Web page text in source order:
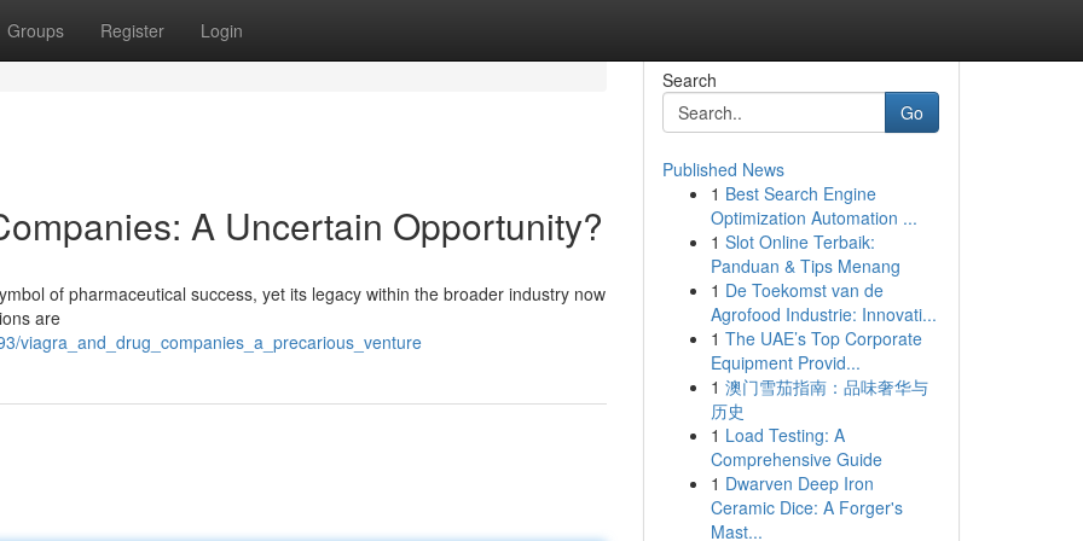
Groups Register Login
A Uncertain Opportunity?
of pharmaceutical success, yet its legacy within the broader industry now
are
viagra_and_drug_companies_a_precarious_venture
Search
Go
Published News
1 Best Search Engine
Optimization Automation ...
1 Slot Online Terbaik:
Panduan & Tips Menang
1 De Toekomst van de
Agrofood Industrie: Innovati...
1 The UAE’s Top Corporate
Equipment Provid...
1 澳门雪茄指南：品味奢华与
历史
1 Load Testing: A
Comprehensive Guide
1 Dwarven Deep Iron
Ceramic Dice: A Forger's
Mast...